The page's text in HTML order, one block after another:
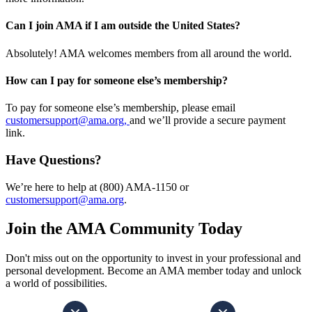
Can I join AMA if I am outside the United States?
Absolutely! AMA welcomes members from all around the world.
How can I pay for someone else’s membership?
To pay for someone else’s membership, please email
customersupport@ama.org, and we’ll provide a secure payment
link.
Have Questions?
We’re here to help at (800) AMA-1150 or
customersupport@ama.org.
Join the AMA Community Today
Don't miss out on the opportunity to invest in your professional and
personal development. Become an AMA member today and unlock
a world of possibilities.